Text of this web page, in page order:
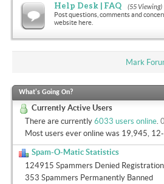
Help Desk | FAQ (55 Viewing)
Post questions, comments and
website here.
Mark
What's Going On?
Currently Active Users
There are currently 6033 users online
Most users ever online was 19,945,
Spam-O-Matic Statistics
124915 Spammers Denied Registration
353 Spammers Permanently Banned